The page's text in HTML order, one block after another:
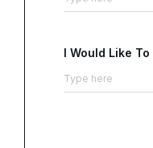
I Would Like